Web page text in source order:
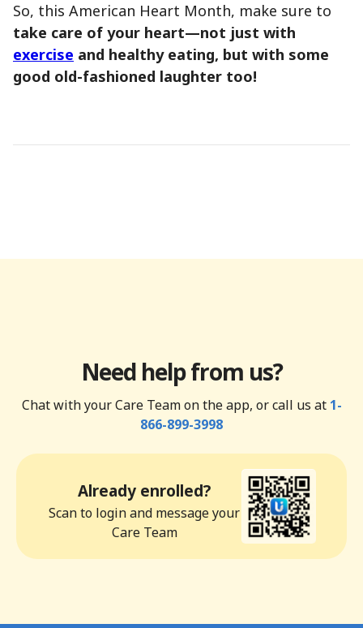
So, this American Heart Month, make sure to
take care of your heart—not just with
exercise and healthy eating, but with some
good old-fashioned laughter too!
Need help from us?
Chat with your Care Team on the app, or call us at 1-
866-899-3998
Already enrolled?
Scan to login and message your
Care Team